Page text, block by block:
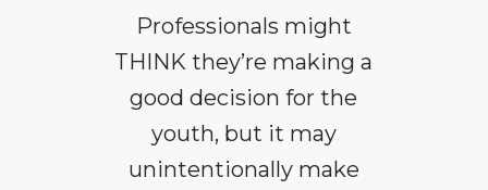
Professionals might
THINK they’re making a
good decision for the
youth, but it may
unintentionally make